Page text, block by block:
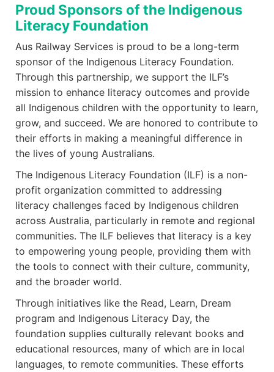
Proud Sponsors of the Indigenous
Literacy Foundation
Aus Railway Services is proud to be a long-term
sponsor of the Indigenous Literacy Foundation.
Through this partnership, we support the ILF’s
mission to enhance literacy outcomes and provide
all Indigenous children with the opportunity to learn,
grow, and succeed. We are honored to contribute to
their efforts in making a meaningful difference in
the lives of young Australians.
The Indigenous Literacy Foundation (ILF) is a non-
profit organization committed to addressing
literacy challenges faced by Indigenous children
across Australia, particularly in remote and regional
communities. The ILF believes that literacy is a key
to empowering young people, providing them with
the tools to connect with their culture, community,
and the broader world.
Through initiatives like the Read, Learn, Dream
program and Indigenous Literacy Day, the
foundation supplies culturally relevant books and
educational resources, many of which are in local
languages, to remote communities. These efforts